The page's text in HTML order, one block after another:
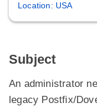
Location: USA
Subject
An administrator
legacy Postfix/